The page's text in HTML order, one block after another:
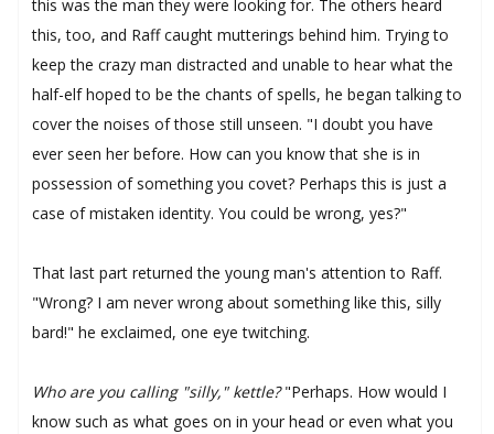
this was the man they were looking for. The others heard
this, too, and Raff caught mutterings behind him. Trying to
keep the crazy man distracted and unable to hear what the
half-elf hoped to be the chants of spells, he began talking to
cover the noises of those still unseen. "I doubt you have
ever seen her before. How can you know that she is in
possession of something you covet? Perhaps this is just a
case of mistaken identity. You could be wrong, yes?"
That last part returned the young man's attention to Raff.
"Wrong? I am never wrong about something like this, silly
bard!" he exclaimed, one eye twitching.
Who are you calling "silly," kettle?"Perhaps. How would I
know such as what goes on in your head or even what you